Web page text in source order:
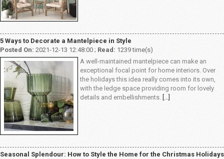
5 Ways to Decorate a Mantelpiece in Style
Posted On: 2021-12-13 12:48:00 ; Read: 1239 time(s)
A well-maintained mantelpiece can make an
exceptional focal point for home interiors. Over
the holidays this idea really comes into its own,
with the ledge space providing room for lovely
details and embellishments. [...]
Seasonal Splendour: How to Style the Home for the Christmas Holidays